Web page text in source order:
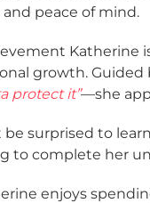
peace of mind.
growth.
protect it”—she
surprised to
to complete her
enjoys